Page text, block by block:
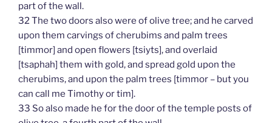
part of the wall.
32 The two doors also were of olive tree; and he carved
upon them carvings of cherubims and palm trees
[timmor] and open flowers [tsiyts], and overlaid
[tsaphah] them with gold, and spread gold upon the
cherubims, and upon the palm trees [timmor – but you
can call me Timothy or tim].
33 So also made he for the door of the temple posts of